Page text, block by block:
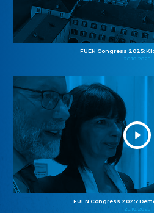
FUEN Congress 2025:
26.10.2025
FUEN Congress 2025:
25.10.2025